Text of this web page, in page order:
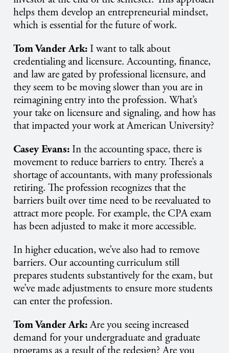
helps them develop an entrepreneurial mindset,
which is essential for the future of work.
Tom Vander Ark: I want to talk about
credentialing and licensure. Accounting, finance,
and law are gated by professional licensure, and
they seem to be moving slower than you are in
reimagining entry into the profession. What’s
your take on licensure and signaling, and how has
that impacted your work at American University?
Casey Evans: In the accounting space, there is
movement to reduce barriers to entry. There’s a
shortage of accountants, with many professionals
retiring. The profession recognizes that the
barriers built over time need to be reevaluated to
attract more people. For example, the CPA exam
has been adjusted to make it more accessible.
In higher education, we’ve also had to remove
barriers. Our accounting curriculum still
prepares students substantively for the exam, but
we’ve made adjustments to ensure more students
can enter the profession.
Tom Vander Ark:Are you seeing increased
demand for your undergraduate and graduate